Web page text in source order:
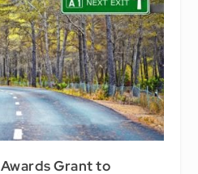
Grant to